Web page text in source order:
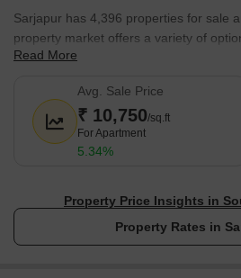
Sarjapur has 4,396 properties for sale
property market offers a variety of
The average sale price in Sarjapur is
per sq.ft., with a sale price range of
Crore.
construction are enhancing the
Most property transactions happen
Read More
Avg. Sale Price
₹ 10,750/sq.ft
For Apartment
5.34%
Property Price Insights in
Property Rates in